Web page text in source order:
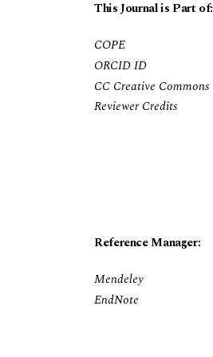
This Journal is Part of:
COPE
ORCID ID
CC Creative Commons
Reviewer Credits
Reference Manager:
Mendeley
EndNote